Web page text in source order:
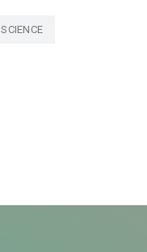
SCIENCE